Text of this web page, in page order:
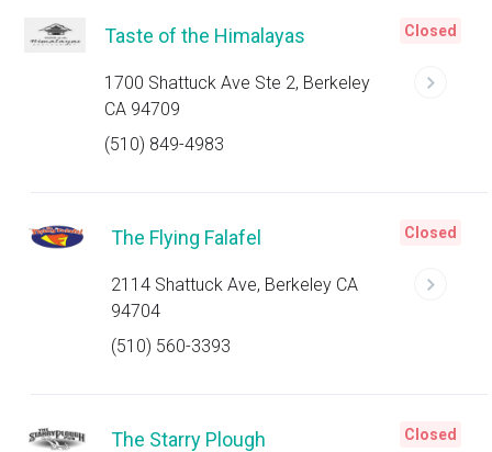
Taste of the Himalayas
1700 Shattuck Ave Ste 2, Berkeley
CA 94709
(510) 849-4983
Closed
The Flying Falafel
2114 Shattuck Ave, Berkeley CA
94704
(510) 560-3393
Closed
The Starry Plough Closed